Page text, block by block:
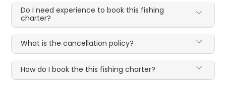
Do I need experience to book this fishing
charter?
What is the cancellation policy?
How do I book the this fishing charter?